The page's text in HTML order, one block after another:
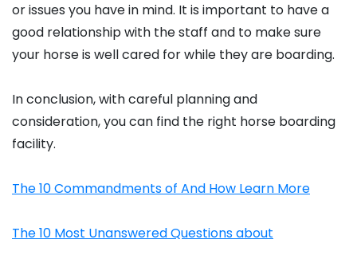
or issues you have in mind. It is important to have a
good relationship with the staff and to make sure
your horse is well cared for while they are boarding.
In conclusion, with careful planning and
consideration, you can find the right horse boarding
facility.
The 10 Commandments of And How Learn More
The 10 Most Unanswered Questions about